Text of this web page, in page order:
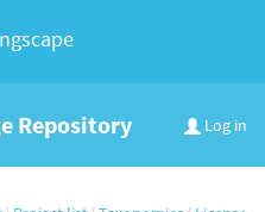
Log in
Repository